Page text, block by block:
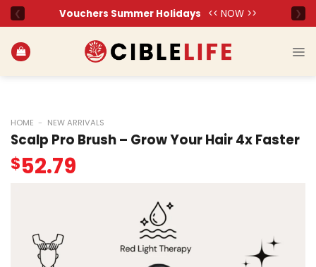
Skip
HOME - NEW ARRIVALS
Scalp Pro Brush – Grow Your Hair 4x Faster
$52.79